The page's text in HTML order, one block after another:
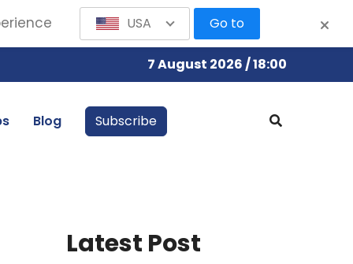
7 August 2026 / 18:00
Blog Subscribe
Latest Post
USA Go to